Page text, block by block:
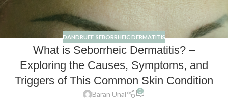
DANDRUFF, SEBORRHEIC DERMATITIS
What is Seborrheic Dermatitis? –
Exploring the Causes, Symptoms, and
Triggers of This Common Skin Condition
Baran Unal 0